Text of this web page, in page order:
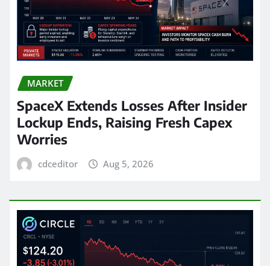
MARKET
SpaceX Extends Losses After Insider
Lockup Ends, Raising Fresh Capex
Worries
cdceditor Aug 5, 2026